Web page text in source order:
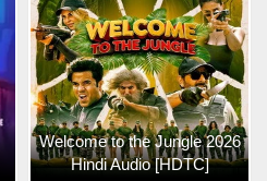
Welcome to the Jungle 2026
Hindi Audio [HDTC]